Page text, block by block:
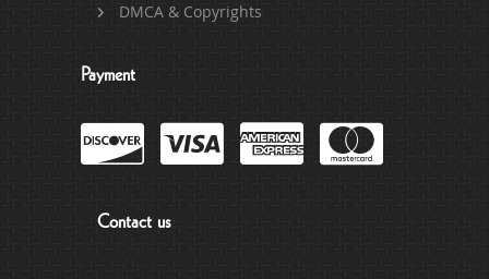
DMCA & Copyrights
Payment
Contact us